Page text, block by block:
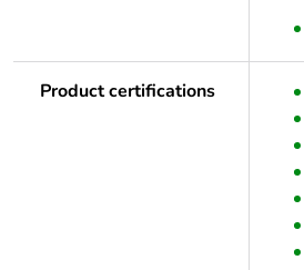
Product certifications